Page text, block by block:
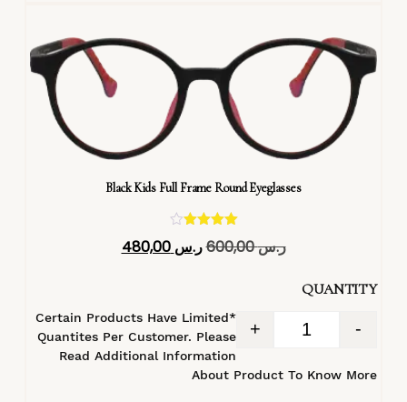
Black Kids Full Frame Round Eyeglasses
4.40
ر.س600,00 ر.س 480,00
QUANTITY
-
+
*Certain Products Have Limited
Quantites Per Customer. Please
Read Additional Information
About Product To Know More